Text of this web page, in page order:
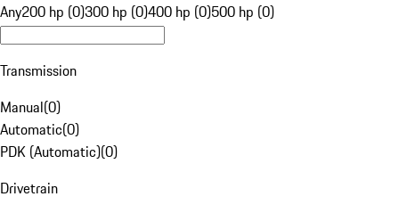
Any200 hp (0)300 hp (0)400 hp (0)500 hp (0)
Transmission
Manual(0)
Automatic(0)
PDK (Automatic)(0)
Drivetrain